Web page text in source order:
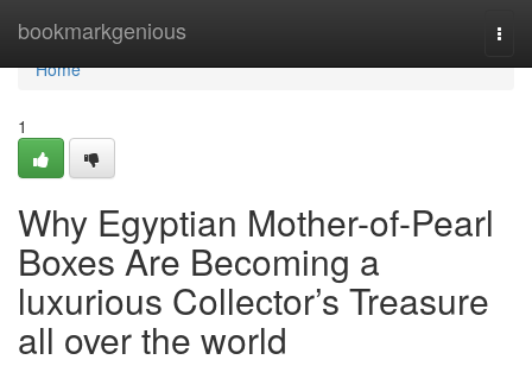
bookmarkgenious
Home
Home
1
Why Egyptian Mother-of-Pearl
Boxes Are Becoming a
luxurious Collector’s Treasure
all over the world